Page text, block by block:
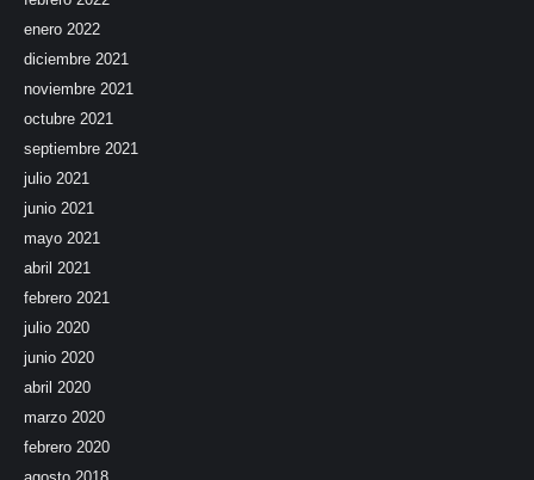
enero 2022
diciembre 2021
noviembre 2021
octubre 2021
septiembre 2021
julio 2021
junio 2021
mayo 2021
abril 2021
febrero 2021
julio 2020
junio 2020
abril 2020
marzo 2020
febrero 2020